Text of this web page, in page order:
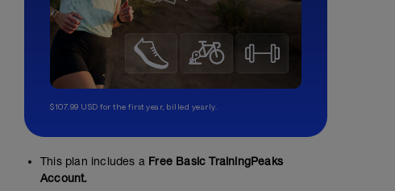
$107.99 USD for the first year, billed yearly.
This plan includes a Free Basic TrainingPeaks
Account.